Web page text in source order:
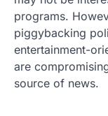
programs.
piggybacking
entertainment-
are
source of news.